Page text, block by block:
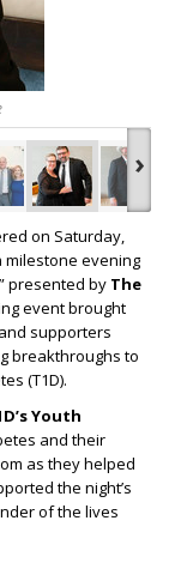
›
on Saturday,
milestone evening
presented by The
event brought
supporters
breakthroughs to
(T1D).
Youth
and their
as they helped
the night’s
of the lives